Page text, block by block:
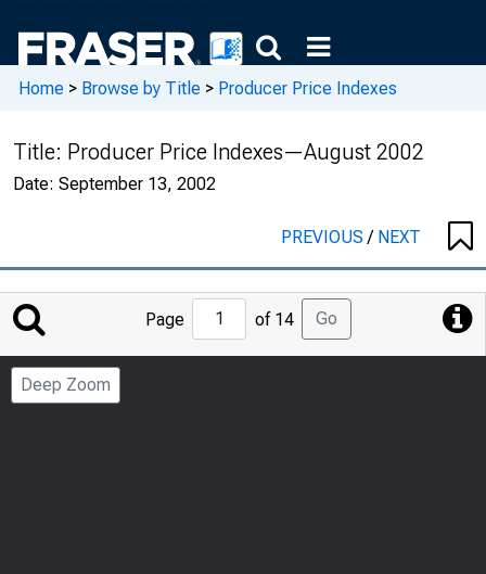
Home > Browse by Title > Producer Price Indexes
Title: Producer Price Indexes—August 2002
Date: September 13, 2002
PREVIOUS/ NEXT
Jump
to
Page
Page of 14 Go
Deep Zoom